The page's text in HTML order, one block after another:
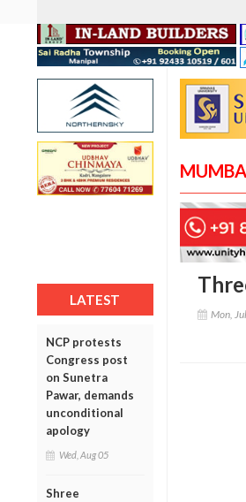
LATEST
NCP protests
Congress post
on Sunetra
Pawar, demands
unconditional
apology
Wed, Aug 05
Shree
Mon,